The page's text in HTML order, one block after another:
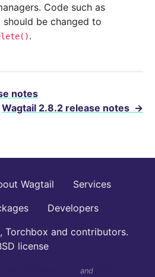
Code such as
should be changed to
.
notes
Wagtail 2.8.2 release notes →
Wagtail
Services
Developers
and contributors.
license
and